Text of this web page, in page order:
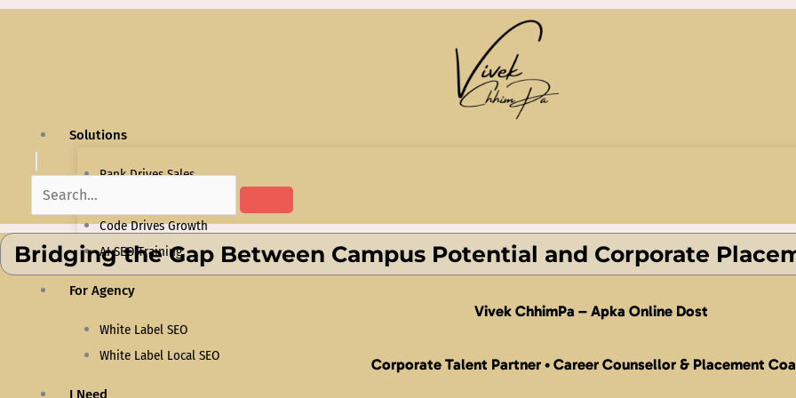
Skip
Solutions
Rank Drives Sales
Code Drives Growth
AI SEO Training
For Agency
White Label SEO
White Label Local SEO
I Need
Bridging the Gap Between Campus Potential and Corporate
Vivek ChhimPa –Apka Online Dost
Corporate Talent Partner • Career Counsellor & Placement